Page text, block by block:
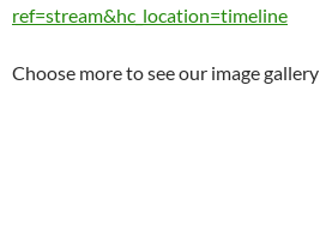
ref=stream&hc_location=timeline
Choose more to see our image gallery